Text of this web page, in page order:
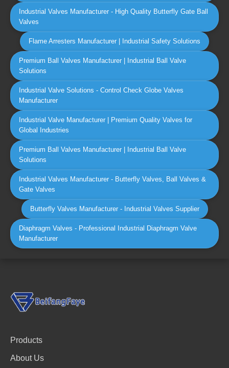
Industrial Valves Manufacturer - High Quality Butterfly Gate Ball
Valves
Flame Arresters Manufacturer | Industrial Safety Solutions
Premium Ball Valves Manufacturer | Industrial Ball Valve
Solutions
Industrial Valve Solutions - Control Check Globe Valves
Manufacturer
Industrial Valve Manufacturer | Premium Quality Valves for
Global Industries
Premium Ball Valves Manufacturer | Industrial Ball Valve
Solutions
Industrial Valves Manufacturer - Butterfly Valves, Ball Valves &
Gate Valves
Butterfly Valves Manufacturer - Industrial Valves Supplier
Diaphragm Valves - Professional Industrial Diaphragm Valve
Manufacturer
Products
About Us